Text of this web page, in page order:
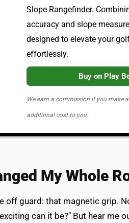
Slope Rangefinder.
accuracy and slope
designed to elevate your
effortlessly.
Buy on Play
We earn a commission if you make
additional cost to you.
My Whole
guard: that magnetic grip.
can it be?" But hear me